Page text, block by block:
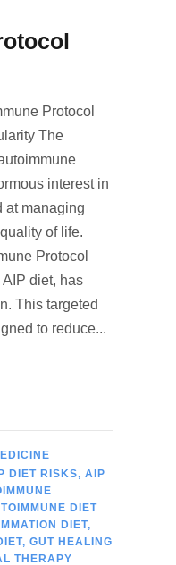
Protocol
The
interest in
at managing
of life.
Protocol
diet, has
This targeted
to reduce...
DIET RISKS, AIP
DIET
DIET,
, GUT HEALING
THERAPY